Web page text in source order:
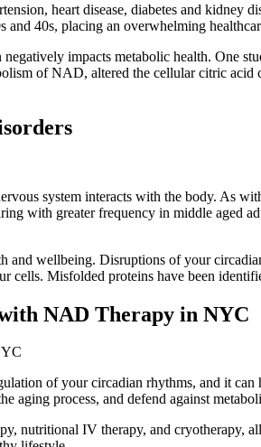
heart disease, diabetes and kidney
and 40s, placing an overwhelming
impacts metabolic health. One
of NAD, altered the cellular citric
system interacts with the body. As
with greater frequency in middle aged
and wellbeing. Disruptions of your
Misfolded proteins have been
NAD Therapy in NYC
of your circadian rhythms, and it
process, and defend against
IV therapy, and cryotherapy,